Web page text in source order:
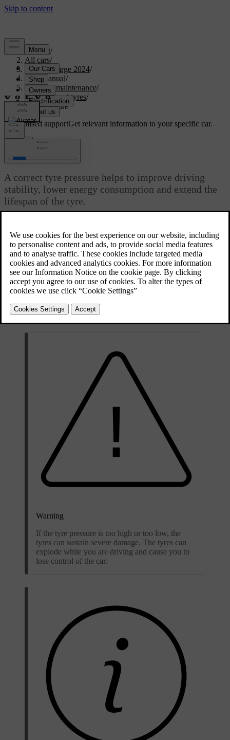
Support/
All cars/
C40 Recharge 2024/
User manual/
Care and maintenance/
Wheels and tyres/
Tyre pressure
Customised supportGet relevant information to your specific car.
Tyre pressure
A correct tyre pressure helps to improve driving
stability, lower energy consumption and extend the
lifespan of the tyre.
depending on environmental conditions. All of this is normal.
However, if you drive with an incorrect tyre pressure, the tyres may
overheat and become damaged. The tyre pressure affects ride
comfort, noise levels and handling characteristics.
Make it a habit to check the tyre pressure monthly and before longer
trips. Always make sure you use a reliable pressure gauge. To keep
the tyres in good shape, use the recommended tyre pressure for cold
tyres.
Warning
If the tyre pressure is too high or too low, the
tyres can sustain severe damage. The tyres can
explode while you are driving and cause you to
lose control of the car.